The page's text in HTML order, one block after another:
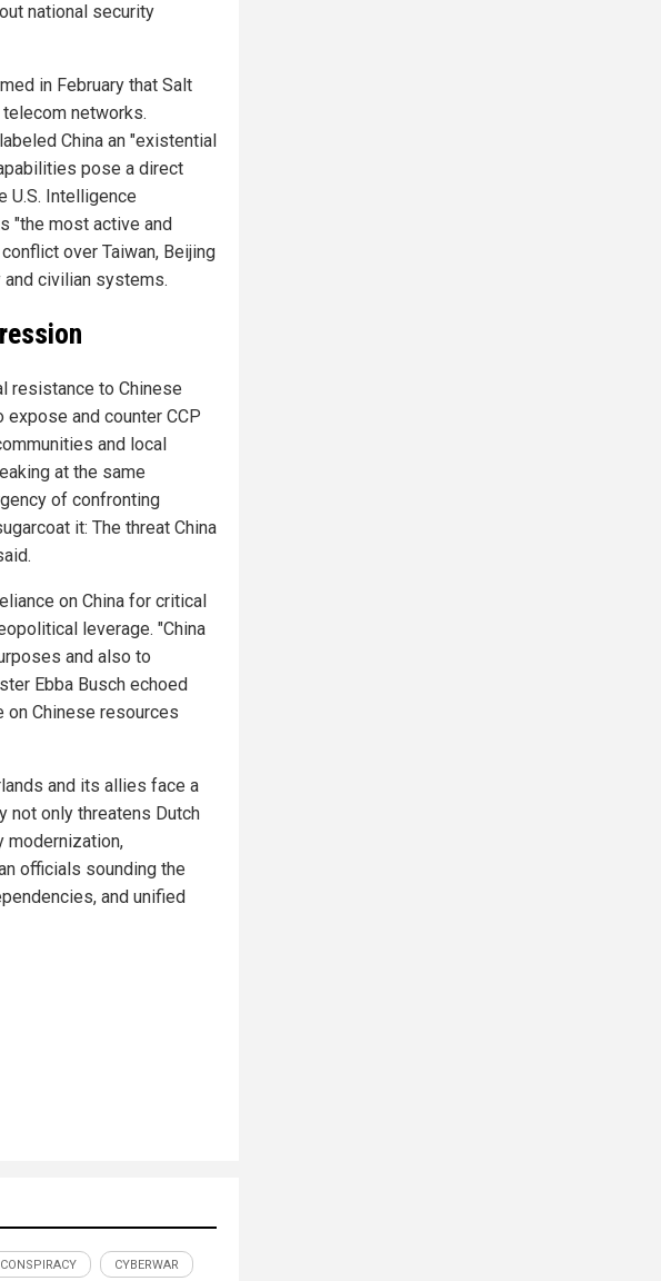
national security
in February that Salt
networks.
China an "existential
pose a direct
U.S. Intelligence
"the most active and
over Taiwan, Beijing
and civilian systems.
resistance to Chinese
and counter CCP
and local
at the same
of confronting
it: The threat China
on China for critical
leverage. "China
and also to
Ebba Busch echoed
on Chinese resources
and its allies face a
not only threatens Dutch
modernization,
officials sounding the
and unified
CONSPIRACY CYBERWAR